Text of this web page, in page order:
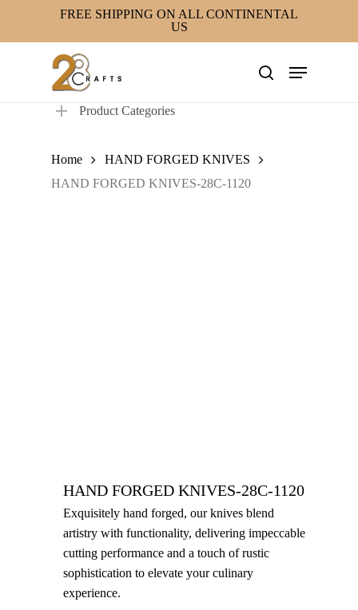
FREE SHIPPING ON ALL CONTINENTAL
US
search
Menu
Product Categories
Home
HAND FORGED KNIVES
HAND FORGED KNIVES-28C-1120
HAND FORGED KNIVES-28C-1120
Exquisitely hand forged, our knives blend
artistry with functionality, delivering impeccable
cutting performance and a touch of rustic
sophistication to elevate your culinary
experience.